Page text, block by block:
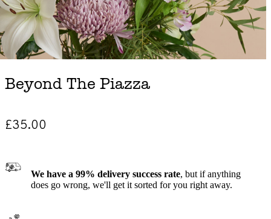
Beyond The Piazza
£35.00
We have a 99% delivery success rate, but if anything
does go wrong, we'll get it sorted for you right away.